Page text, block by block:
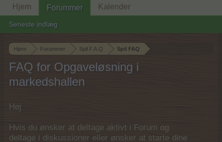
Hjem Forummer Spil F.A.Q Spil FAQ
FAQ for Opgaveløsning i
markedshallen
Hej
Hvis du ønsker at deltage aktivt i Forum og
deltage i diskussioner eller ønsker at starte dine
Hjem Forummer
Seneste indlæg
Kalender